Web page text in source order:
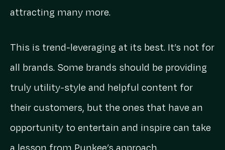
attracting many more.
This is trend-leveraging at its best. It’s not for
all brands. Some brands should be providing
truly utility-style and helpful content for
their customers, but the ones that have an
opportunity to entertain and inspire can take